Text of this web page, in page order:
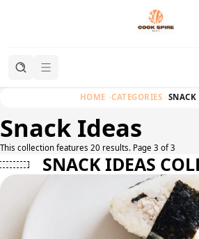
HOME CATEGORIES SNACK
Snack Ideas
This collection features 20 results. Page 3 of 3
SNACK IDEAS